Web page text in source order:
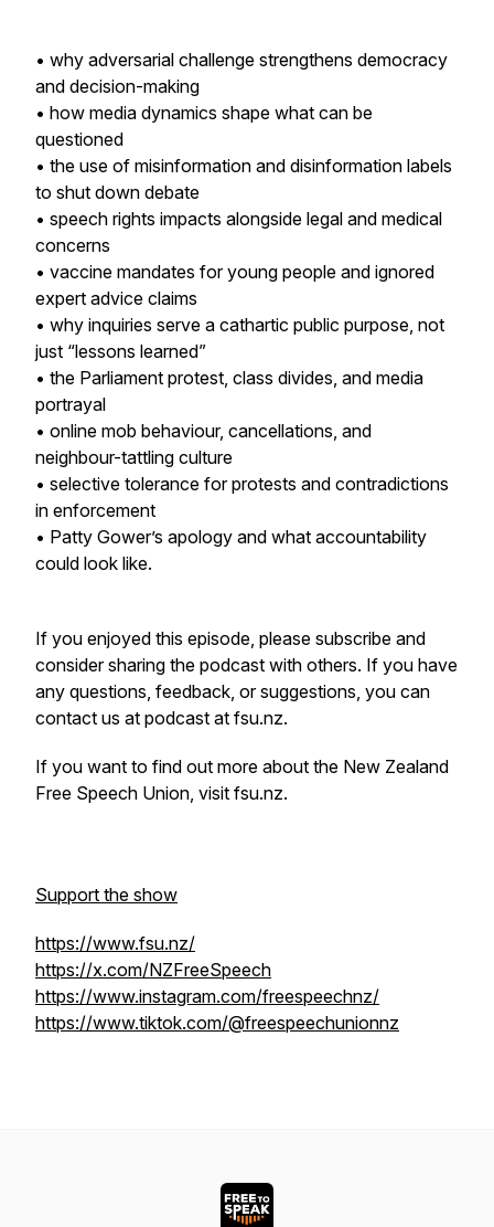
• why adversarial challenge strengthens democracy
and decision-making
• how media dynamics shape what can be
questioned
• the use of misinformation and disinformation labels
to shut down debate
• speech rights impacts alongside legal and medical
concerns
• vaccine mandates for young people and ignored
expert advice claims
• why inquiries serve a cathartic public purpose, not
just “lessons learned”
• the Parliament protest, class divides, and media
portrayal
• online mob behaviour, cancellations, and
neighbour-tattling culture
• selective tolerance for protests and contradictions
in enforcement
• Patty Gower’s apology and what accountability
could look like.
If you enjoyed this episode, please subscribe and
consider sharing the podcast with others. If you have
any questions, feedback, or suggestions, you can
contact us at podcast at fsu.nz.
If you want to find out more about the New Zealand
Free Speech Union, visit fsu.nz.
Support the show
https://www.fsu.nz/
https://x.com/NZFreeSpeech
https://www.instagram.com/freespeechnz/
https://www.tiktok.com/@freespeechunionnz